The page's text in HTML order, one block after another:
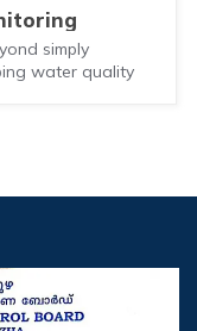
simply
water quality